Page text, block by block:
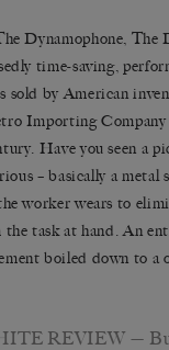
Dynamophone, The
time-saving,
sold by American
Importing
Have you seen a
– basically a metal
worker wears to
task at hand. An
boiled down to a
REVIEW —